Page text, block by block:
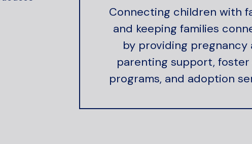
Connecting children with
and keeping families
by providing pregnancy
parenting support,
programs, and adoption